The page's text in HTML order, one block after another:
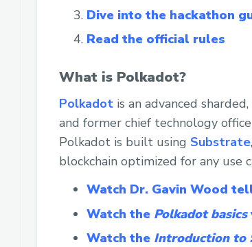
Dive into the hackathon
Read the official rules
What is Polkadot?
Polkadot is an advanced
and former chief technology
Polkadot is built using Substrate
blockchain optimized for any use
Watch Dr. Gavin Wood
Watch the Polkadot basics
Watch the Introduction to